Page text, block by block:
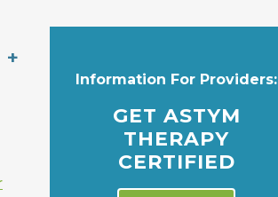
+
Information For Providers:
GET ASTYM
THERAPY
CERTIFIED